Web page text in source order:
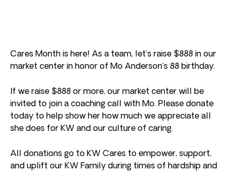
Cares Month is here! As a team, let’s raise $888 in our
market center in honor of Mo Anderson’s 88 birthday.
If we raise $888 or more, our market center will be
invited to join a coaching call with Mo. Please donate
today to help show her how much we appreciate all
she does for KW and our culture of caring.
All donations go to KW Cares to empower, support,
and uplift our KW Family during times of hardship and